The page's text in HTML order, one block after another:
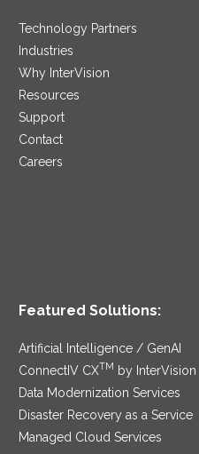
Technology Partners
Industries
Why InterVision
Resources
Support
Contact
Careers
Featured Solutions:
Artificial Intelligence / GenAI
ConnectIV CXTM
by InterVision
Data Modernization Services
Disaster Recovery as a Service
Managed Cloud Services